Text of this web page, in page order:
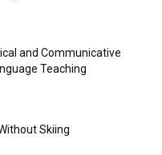
and Communicative
Teaching
Skiing